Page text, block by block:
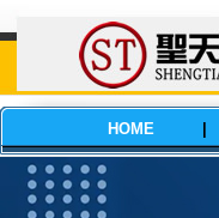
HOME